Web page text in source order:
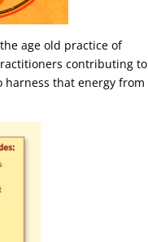
age old practice of
contributing to
harness that energy from